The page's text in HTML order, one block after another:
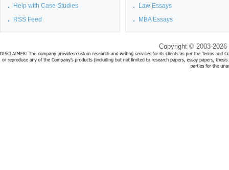
Help with Case Studies
RSS Feed
Law Essays
MBA Essays
Copyright © 2003-